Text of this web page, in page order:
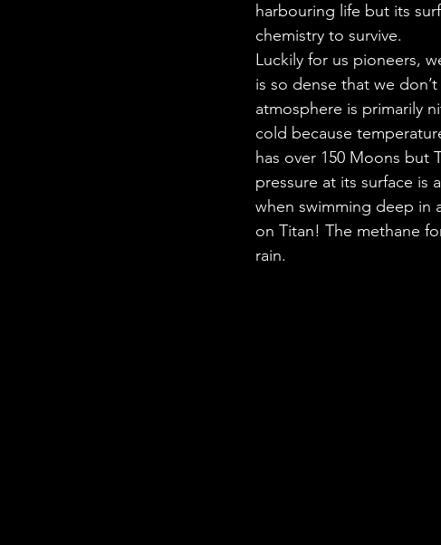
harbouring life but its
chemistry to survive.
Luckily for us pioneers,
is so dense that we
atmosphere is primarily
cold because
has over 150 Moons but
pressure at its surface is
when swimming deep in
on Titan! The methane
rain.